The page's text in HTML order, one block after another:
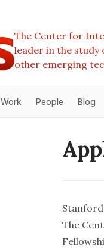
The Center for
leader in the
other emerging
Work People Blog
The